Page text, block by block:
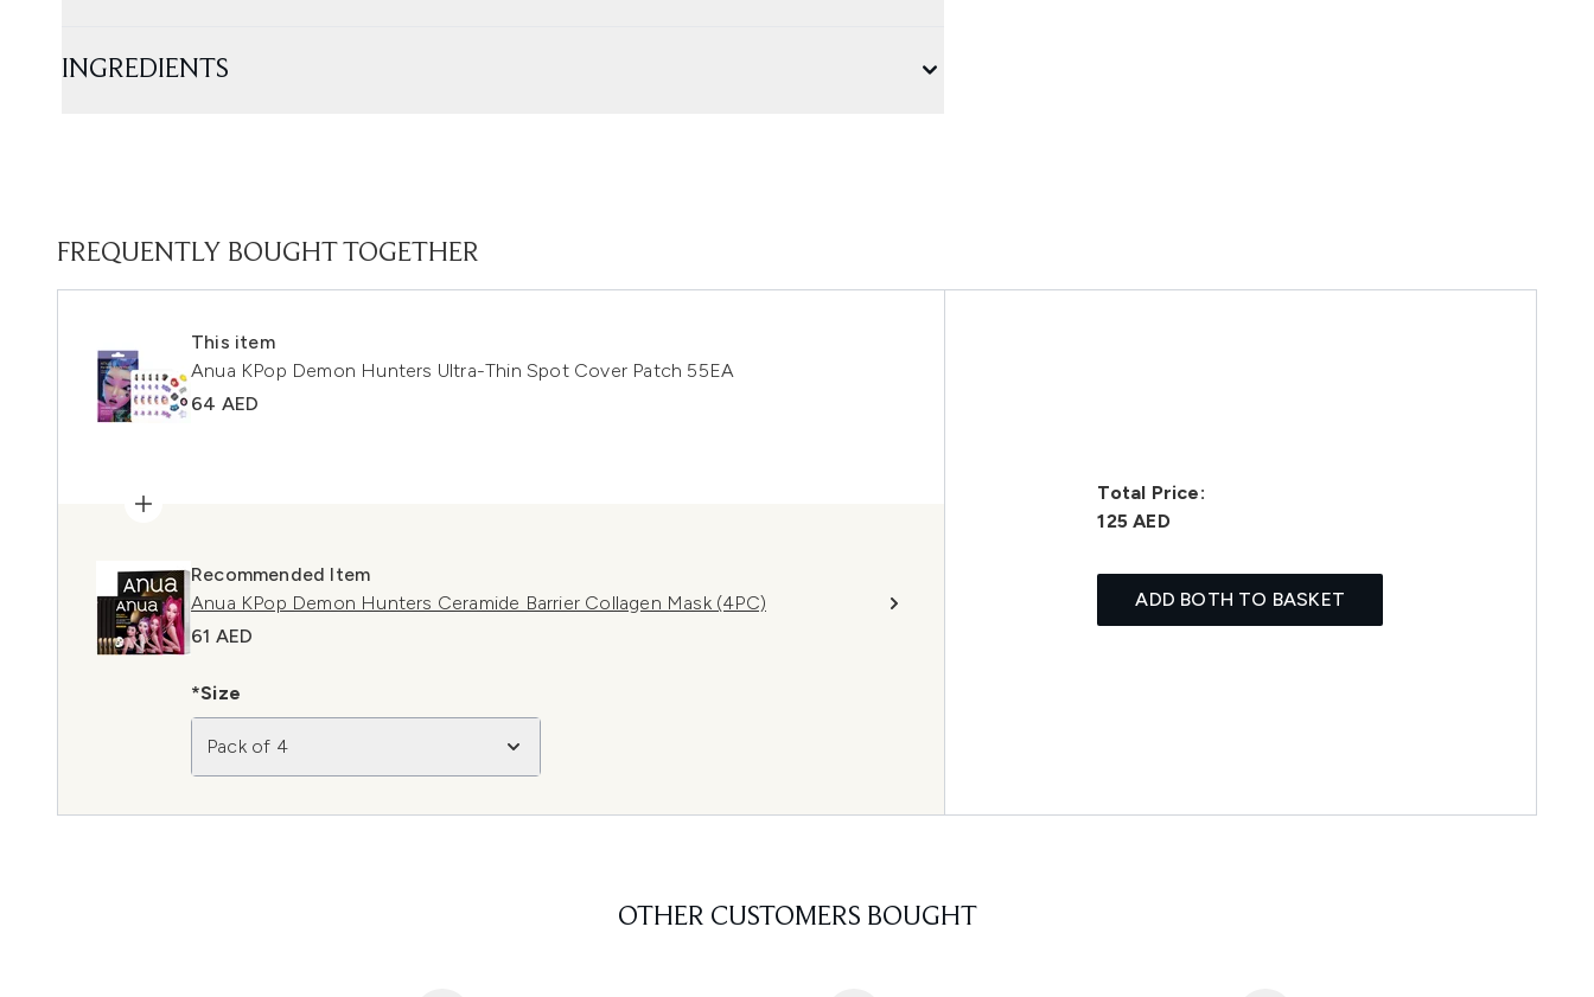
INGREDIENTS
FREQUENTLY BOUGHT TOGETHER
This item
Anua KPop Demon Hunters Ultra-Thin Spot Cover Patch 55EA
64 AED
Recommended Item
Anua KPop Demon Hunters Ceramide Barrier Collagen Mask (4PC)
61 AED
*Size
Pack of 4
Total Price:
125 AED
ADD BOTH TO BASKET
OTHER CUSTOMERS BOUGHT